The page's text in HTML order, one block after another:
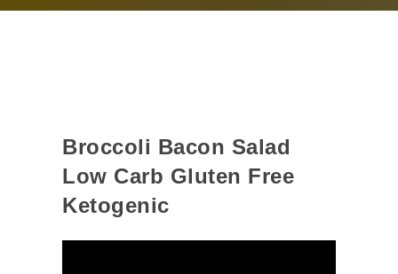
Broccoli Bacon Salad
Low Carb Gluten Free
Ketogenic